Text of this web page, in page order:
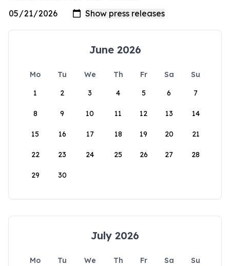
June 2026
Mo Tu We Th Fr Sa
Su
1
2 3 4 5 6 7
8 9 10 11 12 13 14
15 16 17 18 19 20 21
22 23 24 25 26 27 28
29 30
July 2026
Mo Tu We Th Fr Sa
Su